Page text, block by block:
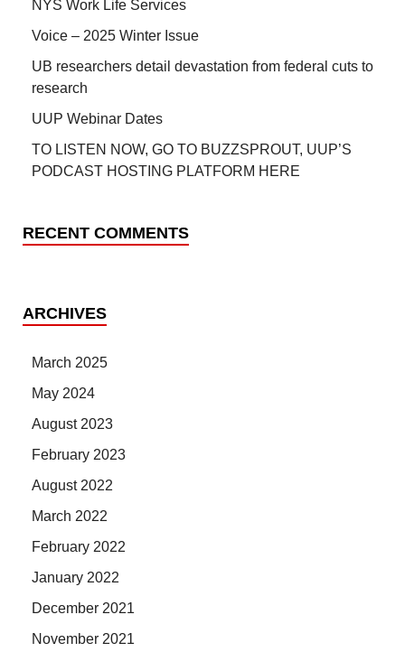
NYS Work Life Services
Voice – 2025 Winter Issue
UB researchers detail devastation from federal cuts to
research
UUP Webinar Dates
TO LISTEN NOW, GO TO BUZZSPROUT, UUP’S
PODCAST HOSTING PLATFORM HERE
RECENT COMMENTS
ARCHIVES
March 2025
May 2024
August 2023
February 2023
August 2022
March 2022
February 2022
January 2022
December 2021
November 2021